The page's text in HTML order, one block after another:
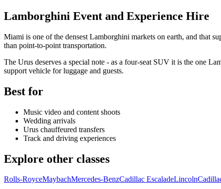
Lamborghini Event and Experience Hire
Miami is one of the densest Lamborghini markets on earth, and that
than point-to-point transportation.
The Urus deserves a special note - as a four-seat SUV it is the one
support vehicle for luggage and guests.
Best for
Music video and content shoots
Wedding arrivals
Urus chauffeured transfers
Track and driving experiences
Explore other classes
Rolls-RoyceMaybachMercedes-BenzCadillac EscaladeLincoln